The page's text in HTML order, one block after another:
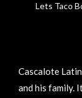
Lets Taco
Cascalote
and his family.